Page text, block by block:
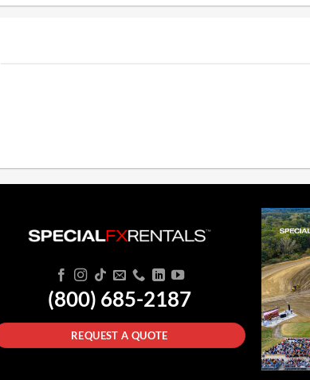
(800) 685-2187
REQUEST A QUOTE